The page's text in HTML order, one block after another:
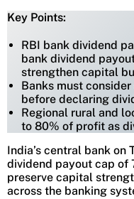
Key Points:
RBI bank dividend
bank dividend
strengthen capital
Banks must
before declaring
Regional rural and
to 80% of profit as
India’s central bank on
dividend payout cap of
preserve capital
across the banking